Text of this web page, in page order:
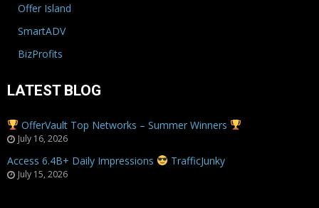
Offer Island
SmartADV
BizProfits
LATEST BLOG
OfferVault Top Networks – Summer Winners
July 16, 2026
Access 6.4B+ Daily Impressions TrafficJunky
July 15, 2026